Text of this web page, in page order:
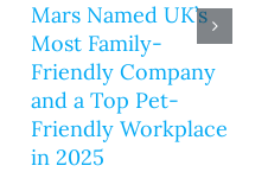
Mars Named UK’s
Most Family-
Friendly Company
and a Top Pet-
Friendly Workplace
in 2025